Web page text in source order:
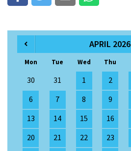
APRIL 2026
Mon Tue Wed Thu
30 31 1 2
6
7 8 9
13
14 15 16
20
21 22 23